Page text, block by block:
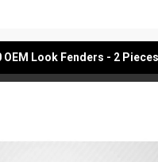
Look Fenders - 2